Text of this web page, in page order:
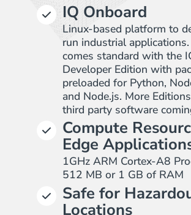
IQ Onboard
Linux-based platform to
run industrial
comes standard with the
Developer Edition with
preloaded for Python,
and Node.js. More
third party software
Compute
Edge
1GHz ARM Cortex-A8
512 MB or 1 GB of RAM
Safe for
Locations